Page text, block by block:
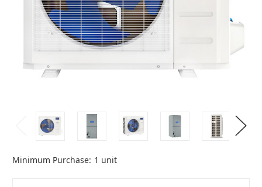
Minimum Purchase: 1 unit